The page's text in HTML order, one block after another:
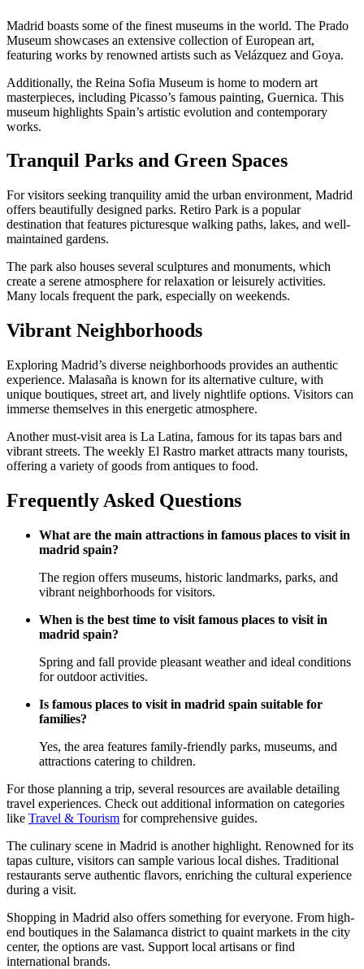
Madrid boasts some of the finest museums in the world. The Prado
Museum showcases an extensive collection of European art,
featuring works by renowned artists such as Velázquez and Goya.
Additionally, the Reina Sofia Museum is home to modern art
masterpieces, including Picasso’s famous painting, Guernica. This
museum highlights Spain’s artistic evolution and contemporary
works.
Tranquil Parks and Green Spaces
For visitors seeking tranquility amid the urban environment, Madrid
offers beautifully designed parks. Retiro Park is a popular
destination that features picturesque walking paths, lakes, and well-
maintained gardens.
The park also houses several sculptures and monuments, which
create a serene atmosphere for relaxation or leisurely activities.
Many locals frequent the park, especially on weekends.
Vibrant Neighborhoods
Exploring Madrid’s diverse neighborhoods provides an authentic
experience. Malasaña is known for its alternative culture, with
unique boutiques, street art, and lively nightlife options. Visitors can
immerse themselves in this energetic atmosphere.
Another must-visit area is La Latina, famous for its tapas bars and
vibrant streets. The weekly El Rastro market attracts many tourists,
offering a variety of goods from antiques to food.
Frequently Asked Questions
What are the main attractions in famous places to visit in
madrid spain?
The region offers museums, historic landmarks, parks, and
vibrant neighborhoods for visitors.
When is the best time to visit famous places to visit in
madrid spain?
Spring and fall provide pleasant weather and ideal conditions
for outdoor activities.
Is famous places to visit in madrid spain suitable for
families?
Yes, the area features family-friendly parks, museums, and
attractions catering to children.
For those planning a trip, several resources are available detailing
travel experiences. Check out additional information on categories
like Travel & Tourism for comprehensive guides.
The culinary scene in Madrid is another highlight. Renowned for its
tapas culture, visitors can sample various local dishes. Traditional
restaurants serve authentic flavors, enriching the cultural experience
during a visit.
Shopping in Madrid also offers something for everyone. From high-
end boutiques in the Salamanca district to quaint markets in the city
center, the options are vast. Support local artisans or find
international brands.